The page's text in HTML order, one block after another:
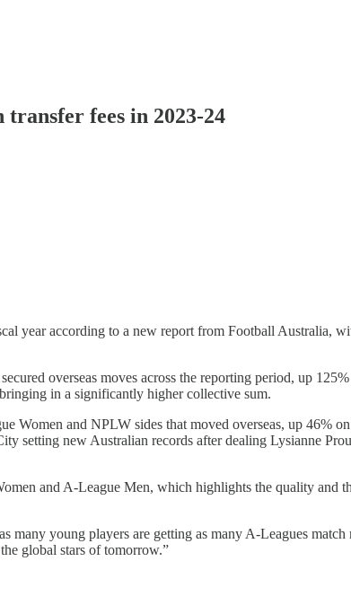
fees in 2023-24
year according to a new report from Football Australia,
overseas moves across the reporting period, up
in a significantly higher collective sum.
Women and NPLW sides that moved overseas, up 46%
setting new Australian records after dealing Lysianne
and A-League Men, which highlights the quality and
young players are getting as many A-Leagues match
global stars of tomorrow.”